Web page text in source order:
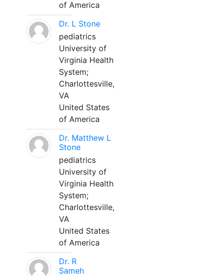
of America
Dr. L Stone
pediatrics
University of
Virginia Health
System;
Charlottesville,
VA
United States
of America
Dr. Matthew L
Stone
pediatrics
University of
Virginia Health
System;
Charlottesville,
VA
United States
of America
Dr. R
Sameh